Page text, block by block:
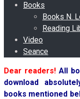
Books
Books N.
Reading
Video
Seance
Dear readers! All
download
books mentioned